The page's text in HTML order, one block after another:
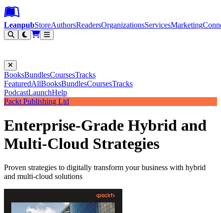
Leanpub Header
Leanpub Navigation
Skip to main content
Go to Leanpub.com
LeanpubStoreAuthorsReadersOrganizationsServicesMarketing
BooksBundlesCoursesTracks
FeaturedAllBooksBundlesCoursesTracks
PodcastLaunchHelp
Packt Publishing Ltd
Enterprise-Grade Hybrid and
Multi-Cloud Strategies
Proven strategies to digitally transform your business with hybrid
and multi-cloud solutions